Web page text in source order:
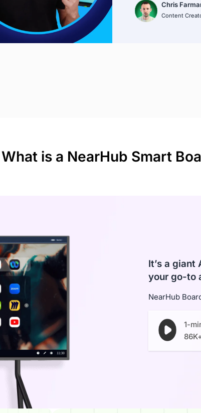
Chris
Content
What is a NearHub Smart
It’s a
your go-to
NearHub
1-